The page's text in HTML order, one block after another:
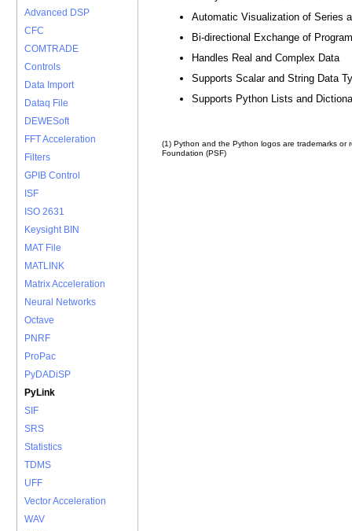
Advanced DSP
CFC
COMTRADE
Controls
Data Import
Dataq File
DEWESoft
FFT Acceleration
Filters
GPIB Control
ISF
ISO 2631
Keysight BIN
MAT File
MATLINK
Matrix Acceleration
Neural Networks
Octave
PNRF
ProPac
PyDADiSP
PyLink
SIF
SRS
Statistics
TDMS
UFF
Vector Acceleration
WAV
Automatic Visualization of Series
Bi-directional Exchange of
Handles Real and Complex Data
Supports Scalar and String Data
Supports Python Lists and
(1) Python and the Python logos are trademarks or
Foundation (PSF)